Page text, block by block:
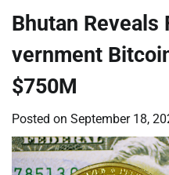
Bhutan Reveals
vernment
$750M
Posted on September 18,